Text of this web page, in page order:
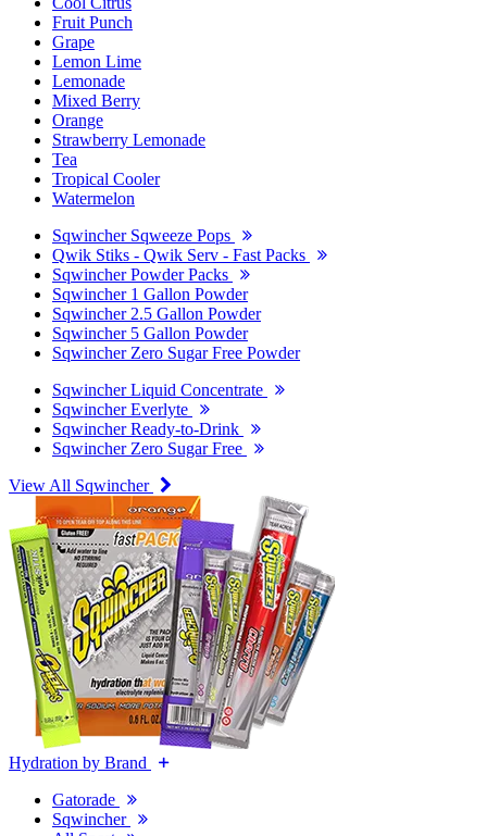
Fruit Punch
Grape
Lemon Lime
Lemonade
Mixed Berry
Orange
Strawberry Lemonade
Tea
Tropical Cooler
Watermelon
Sqwincher Sqweeze Pops
Qwik Stiks - Qwik Serv - Fast Packs
Sqwincher Powder Packs
Sqwincher 1 Gallon Powder
Sqwincher 2.5 Gallon Powder
Sqwincher 5 Gallon Powder
Sqwincher Zero Sugar Free Powder
Sqwincher Liquid Concentrate
Sqwincher Everlyte
Sqwincher Ready-to-Drink
Sqwincher Zero Sugar Free
View All Sqwincher
Hydration by Brand
Gatorade
Sqwincher